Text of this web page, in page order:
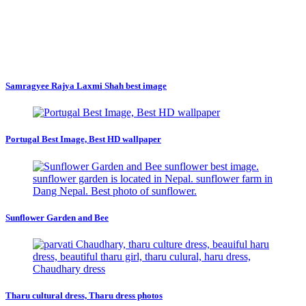
Samragyee Rajya Laxmi Shah best image
Portugal Best Image, Best HD wallpaper
Sunflower Garden and Bee
Tharu cultural dress, Tharu dress photos